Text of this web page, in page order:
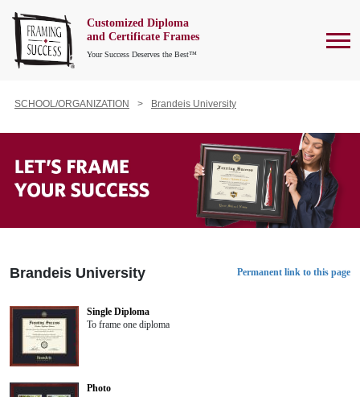
Customized Diploma
and Certificate Frames
Your Success Deserves the Best™
SCHOOL/ORGANIZATION Brandeis University
Brandeis University Permanent link to this page
Single Diploma
To frame one diploma
Photo